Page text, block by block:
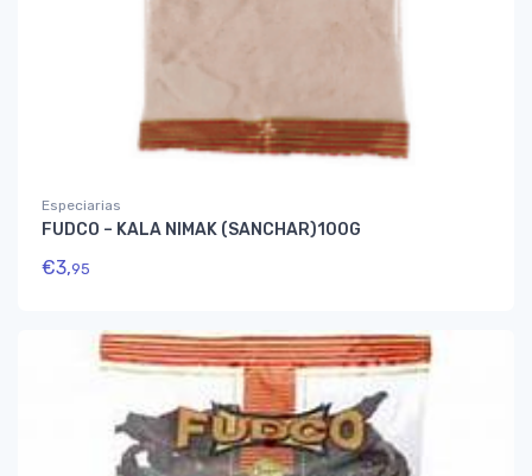
Especiarias
FUDCO – KALA NIMAK (SANCHAR)100G
€3,95